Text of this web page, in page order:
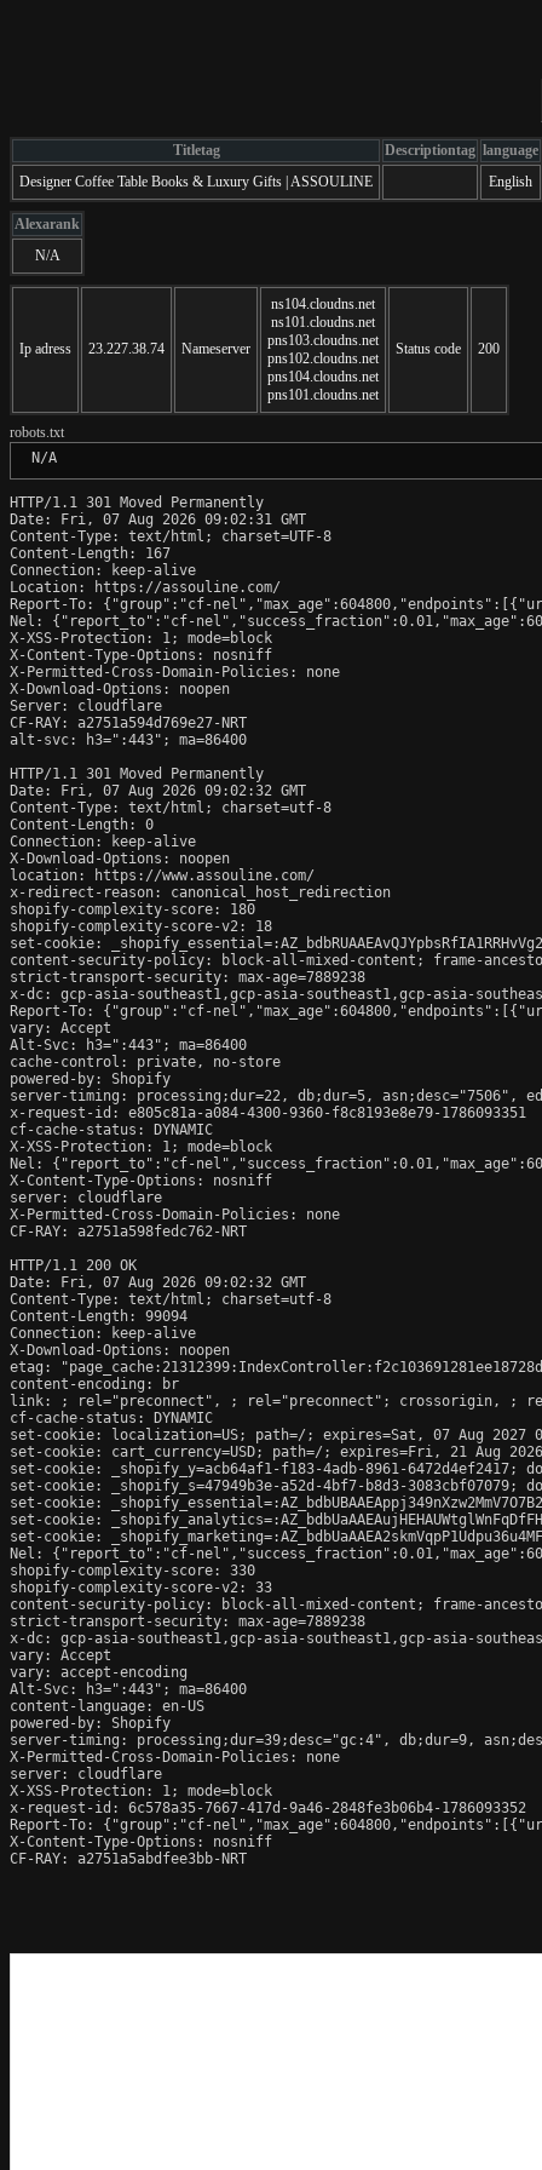
Titletag Descriptiontag language
Designer Coffee Table Books & Luxury Gifts | ASSOULINE
English
Alexarank
N/A
Ip adress 23.227.38.74 Nameserver
ns104.cloudns.net
ns101.cloudns.net
pns103.cloudns.net
pns102.cloudns.net
pns104.cloudns.net
pns101.cloudns.net
Status code 200
robots.txt
N/A
HTTP/1.1 301 Moved Permanently
Date: Fri, 07 Aug 2026 09:02:31 GMT
Content-Type: text/html; charset=UTF-8
Content-Length: 167
Connection: keep-alive
Location: https://assouline.com/
Report-To: {"group":"cf-
Nel: {"report_to":"cf-
X-XSS-Protection: 1; mode=block
X-Content-Type-Options: nosniff
X-Permitted-Cross-Domain-Policies: none
X-Download-Options: noopen
Server: cloudflare
CF-RAY: a2751a594d769e27-NRT
alt-svc: h3=":443"; ma=86400
HTTP/1.1 301 Moved Permanently
Date: Fri, 07 Aug 2026 09:02:32 GMT
Content-Type: text/html; charset=utf-8
Content-Length: 0
Connection: keep-alive
X-Download-Options: noopen
location: https://www.assouline.com/
x-redirect-reason: canonical_host_redirection
shopify-complexity-score: 180
shopify-complexity-score-v2: 18
set-cookie:
content-security-policy: block-all-mixed-content; frame-
strict-transport-security: max-age=7889238
x-dc: gcp-asia-southeast1,gcp-asia-southeast1,gcp-asia-
Report-To: {"group":"cf-
vary: Accept
Alt-Svc: h3=":443"; ma=86400
cache-control: private, no-store
powered-by: Shopify
server-timing: processing;dur=22, db;dur=5, asn;desc="7506",
x-request-id: e805c81a-a084-4300-9360-f8c8193e8e79-1786093351
cf-cache-status: DYNAMIC
X-XSS-Protection: 1; mode=block
Nel: {"report_to":"cf-
X-Content-Type-Options: nosniff
server: cloudflare
X-Permitted-Cross-Domain-Policies: none
CF-RAY: a2751a598fedc762-NRT
HTTP/1.1 200 OK
Date: Fri, 07 Aug 2026 09:02:32 GMT
Content-Type: text/html; charset=utf-8
Content-Length: 99094
Connection: keep-alive
X-Download-Options: noopen
etag:
content-encoding: br
link:
; rel="preconnect", ; rel="preconnect"; crossorigin,
;
cf-cache-status: DYNAMIC
set-cookie: localization=US; path=/; expires=Sat, 07 Aug 2027
set-cookie: cart_currency=USD; path=/; expires=Fri, 21 Aug 2026
set-cookie: _shopify_y=acb64af1-f183-4adb-8961-6472d4ef2417;
set-cookie: _shopify_s=47949b3e-a52d-4bf7-b8d3-3083cbf07079;
set-cookie:
set-cookie:
set-cookie:
Nel: {"report_to":"cf-
shopify-complexity-score: 330
shopify-complexity-score-v2: 33
content-security-policy: block-all-mixed-content; frame-
strict-transport-security: max-age=7889238
x-dc: gcp-asia-southeast1,gcp-asia-southeast1,gcp-asia-
vary: Accept
vary: accept-encoding
Alt-Svc: h3=":443"; ma=86400
content-language: en-US
powered-by: Shopify
server-timing: processing;dur=39;desc="gc:4", db;dur=9,
X-Permitted-Cross-Domain-Policies: none
server: cloudflare
X-XSS-Protection: 1; mode=block
x-request-id: 6c578a35-7667-417d-9a46-2848fe3b06b4-1786093352
Report-To: {"group":"cf-
X-Content-Type-Options: nosniff
CF-RAY: a2751a5abdfee3bb-NRT